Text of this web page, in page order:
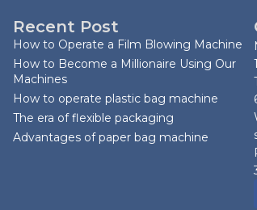
Recent Post
How to Operate a Film Blowing Machine
How to Become a Millionaire Using Our
Machines
How to operate plastic bag machine
The era of flexible packaging
Advantages of paper bag machine